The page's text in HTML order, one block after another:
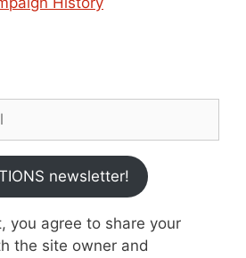
newsletter!
you agree to share your
the site owner and